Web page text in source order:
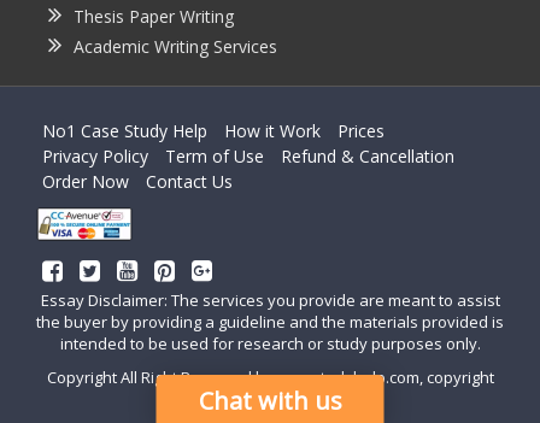
Thesis Paper Writing
Academic Writing Services
No1 Case Study Help How it Work
Prices
Privacy Policy
Term of Use
Refund & Cancellation
Order Now
Contact Us
Essay Disclaimer: The services you provide are meant to assist
the buyer by providing a guideline and the materials provided is
intended to be used for research or study purposes only.
Copyright All Right Reserved by casestudyhelp.com, copyright
2018
Chat with us